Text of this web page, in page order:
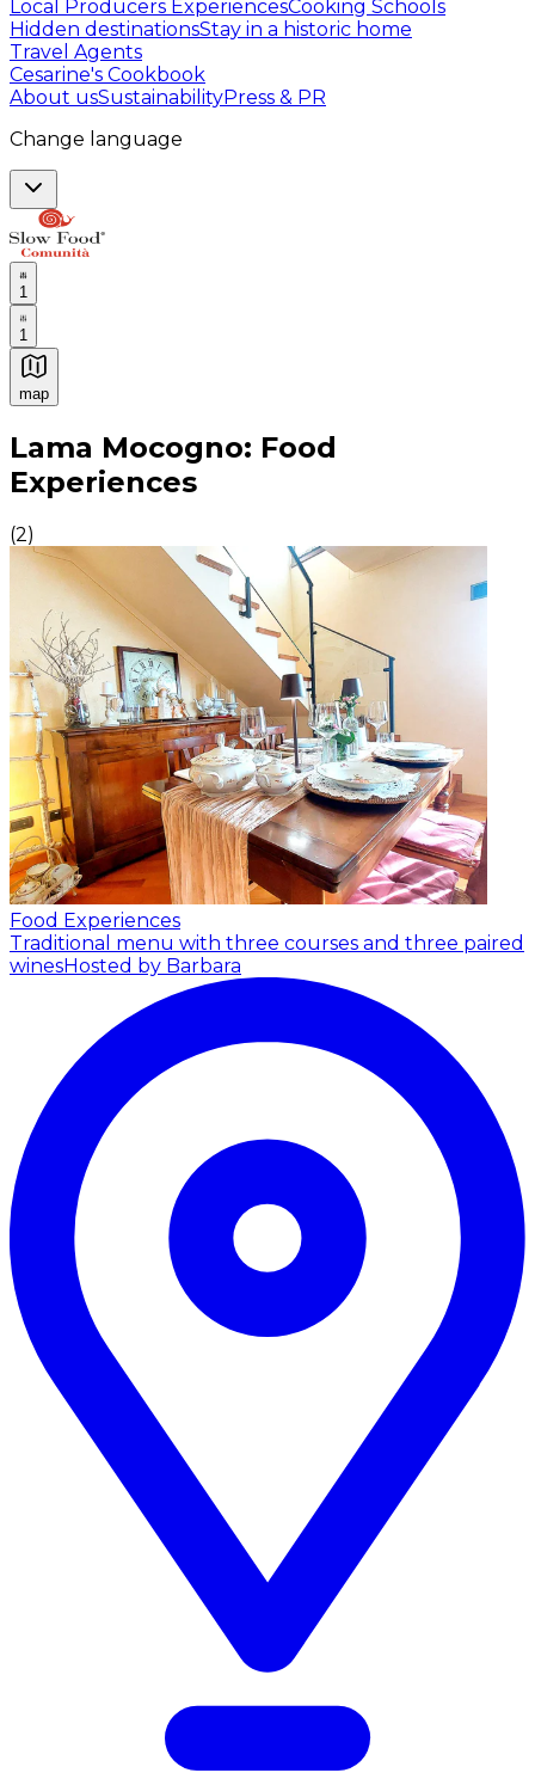
Local Producers ExperiencesCooking Schools
Hidden destinationsStay in a historic home
Travel Agents
Cesarine's Cookbook
About usSustainabilityPress & PR
Change language
1
1
map
Authentic Italian Cooking Classes, Food experiences
Lama Mocogno: Food
Experiences
(2)
Food Experiences
Traditional menu with three courses and three paired
winesHosted by Barbara